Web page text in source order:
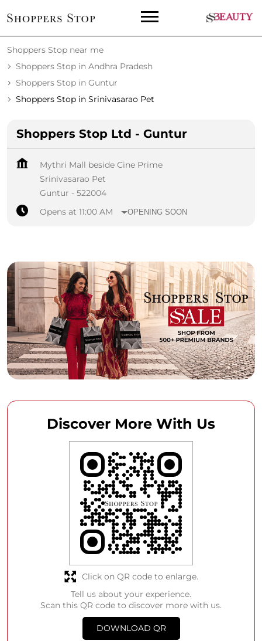
Shoppers Stop near me
Shoppers Stop in Andhra Pradesh
Shoppers Stop in Guntur
Shoppers Stop in Srinivasarao Pet
Shoppers Stop Ltd - Guntur
Mythri Mall beside Cine Prime
Srinivasarao Pet
Guntur - 522004
Opens at 11:00 AM
OPENING SOON
Discover More With Us
Tell us about your experience.
Scan this QR code to discover more with us.
DOWNLOAD QR
Click on QR code to enlarge.